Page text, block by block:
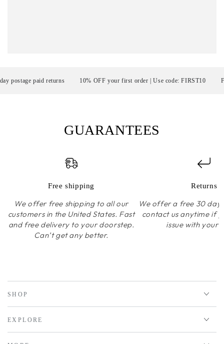
postage paid returns 10% OFF your first order | Use code: FIRST10
GUARANTEES
Free shipping
We offer free shipping to all our
customers in the United States. Fast
and free delivery to your doorstep.
Can’t get any better.
Returns
We offer a free 30 day
contact us anytime if
issue with your
SHOP
EXPLORE